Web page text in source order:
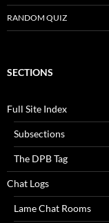
RANDOM QUIZ
SECTIONS
Full Site Index
Subsections
The DPB Tag
Chat Logs
Lame Chat Rooms